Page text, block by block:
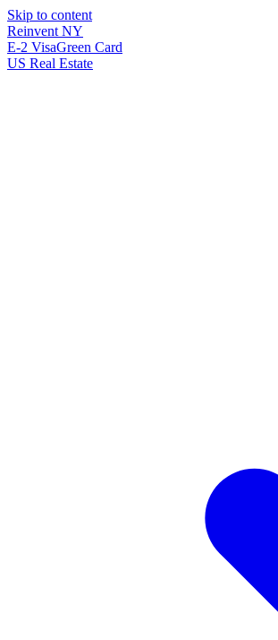
Skip to content
Reinvent NY
E-2 VisaGreen Card
US Real Estate